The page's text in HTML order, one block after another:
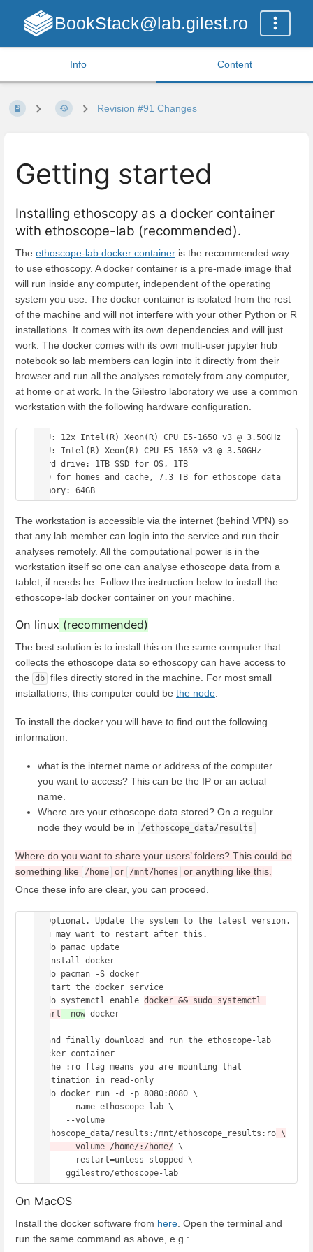
BookStack@lab.gilest.ro
Info Content
Revision #91 Changes
Getting started
Installing ethoscopy as a docker container
with ethoscope-lab (recommended).
The ethoscope-lab docker container is the recommended way
to use ethoscopy. A docker container is a pre-made image that
will run inside any computer, independent of the operating
system you use. The docker container is isolated from the rest
of the machine and will not interfere with your other Python or R
installations. It comes with its own dependencies and will just
work. The docker comes with its own multi-user jupyter hub
notebook so lab members can login into it directly from their
browser and run all the analyses remotely from any computer,
at home or at work. In the Gilestro laboratory we use a common
workstation with the following hardware configuration.
CPU: 12x Intel(R) Xeon(R) CPU E5-1650 v3 @ 3.50GHz
GPU: Intel(R) Xeon(R) CPU E5-1650 v3 @ 3.50GHz
Hard drive: 1TB SSD for OS, 1TB
SSD for homes and cache, 7.3 TB for ethoscope data
The workstation is accessible via the internet (behind VPN) so
that any lab member can login into the service and run their
analyses remotely. All the computational power is in the
workstation itself so one can analyse ethoscope data from a
tablet, if needs be. Follow the instruction below to install the
ethoscope-lab docker container on your machine.
On linux (recommended)
The best solution is to install this on the same computer that
collects the ethoscope data so ethoscopy can have access to
the
db files directly stored in the machine. For most small
installations, this computer could be the node
To install the docker you will have to find out the following
information:
what is the internet name or address of the computer
you want to access? This can be the IP or an actual
name.
Where are your ethoscope data stored? On a regular
node they would be in
/ethoscope_data/results
Where do you want to share your users’ folders? This could be
something like
/home or /mnt/homes
or anything like this.
Once these info are clear, you can proceed.
# Optional. Update the system to the latest version.
You may want to restart after this.
sudo pamac update
# install docker
sudo pacman -S docker
# start the docker service
sudo systemctl enable docker && sudo systemctl
start --now docker
# and finally download and run the ethoscope-lab
docker container
# the :ro flag means you are mounting that
destination in read-only
sudo docker run -d -p 8080:8080 \
/ethoscope_data/results:/mnt/ethoscope_results:ro \
      --volume /home/:/home/
\
On MacOS
Install the docker software from here . Open the terminal and
run the same command as above, e.g.: